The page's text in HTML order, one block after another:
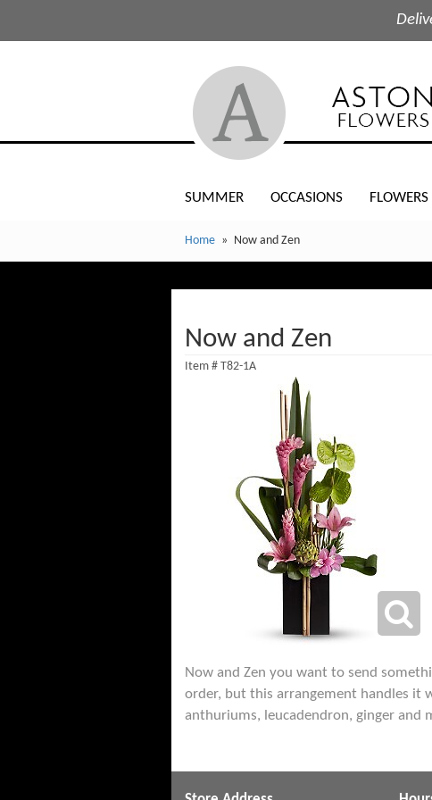
SUMMER OCCASIONS FLOWERS
Home Now and Zen
Now and Zen
Item # T82-1A
Now and Zen you want to send
order, but this arrangement handles it
anthuriums, leucadendron, ginger and